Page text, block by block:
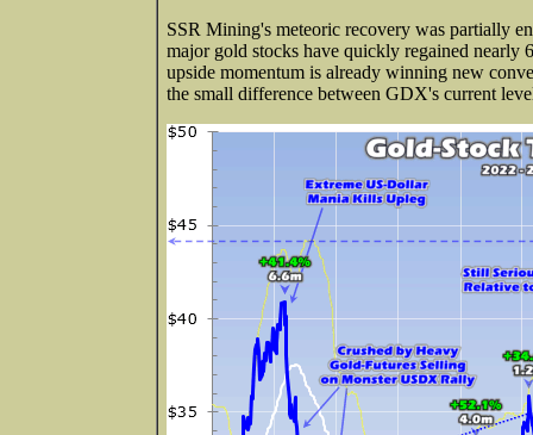
SSR Mining's meteoric recovery was partially
major gold stocks have quickly regained nearly
upside momentum is already winning new
the small difference between GDX's current